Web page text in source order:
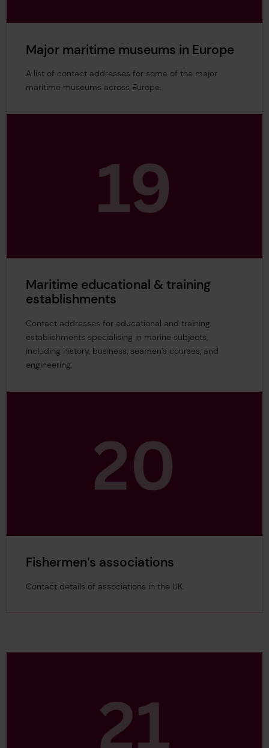
Major maritime museums in Europe
A list of contact addresses for some of the major
maritime museums across Europe.
Maritime educational & training
establishments
Contact addresses for educational and training
establishments specialising in marine subjects,
including history, business, seamen’s courses, and
engineering.
Fishermen’s associations
Contact details of associations in the UK.